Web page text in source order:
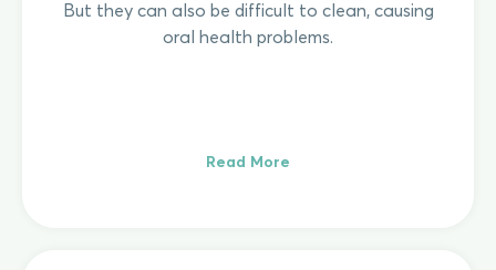
But they can also be difficult to clean, causing
oral health problems.
Read More